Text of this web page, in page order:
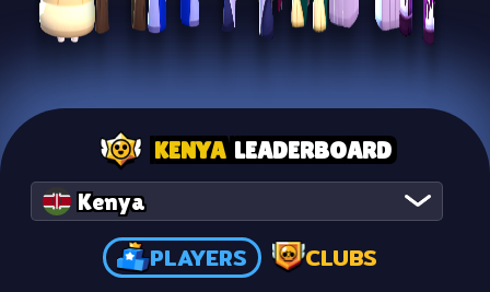
KENYA LEADERBOARD
Kenya
PLAYERS CLUBS